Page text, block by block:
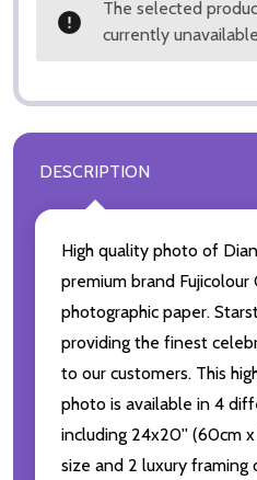
The selected
currently
DESCRIPTION
High quality photo of
premium brand Fujicolour
photographic paper.
providing the finest
to our customers. This
photo is available in 4
including 24x20'' (60cm
size and 2 luxury